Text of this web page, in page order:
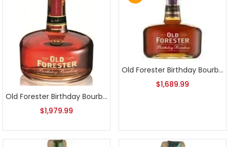
Old Forester Birthday Bourbon 2012 Release
$1,979.99
Old Forester Birthday Bourbon 2013 Release
$1,689.99